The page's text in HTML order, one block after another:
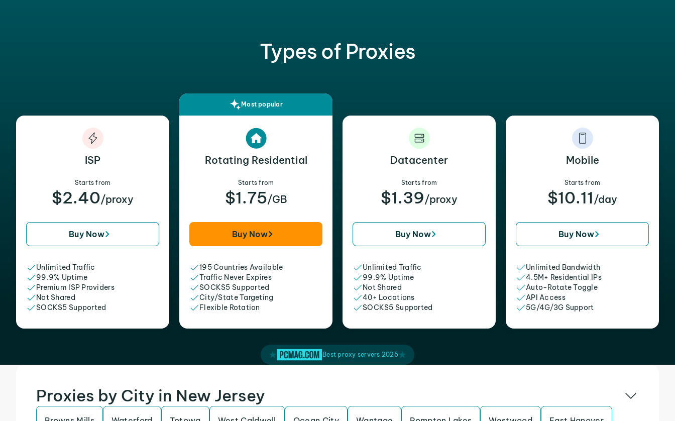
Types of Proxies
ISP
Starts from
$2.40/proxy
Buy Now
Unlimited Traffic
99.9% Uptime
Premium ISP Providers
Not Shared
SOCKS5 Supported
Most popular
Rotating Residential
Starts from
$1.75/GB
Buy Now
195 Countries Available
Traffic Never Expires
SOCKS5 Supported
City/State Targeting
Flexible Rotation
Datacenter
Starts from
$1.39/proxy
Buy Now
Unlimited Traffic
99.9% Uptime
Not Shared
40+ Locations
SOCKS5 Supported
Mobile
Starts from
$10.11 /day
Buy Now
Unlimited Bandwidth
4.5M+ Residential IPs
Auto-Rotate Toggle
API Access
5G/4G/3G Support
Best proxy servers 2025
Proxies by City in New Jersey